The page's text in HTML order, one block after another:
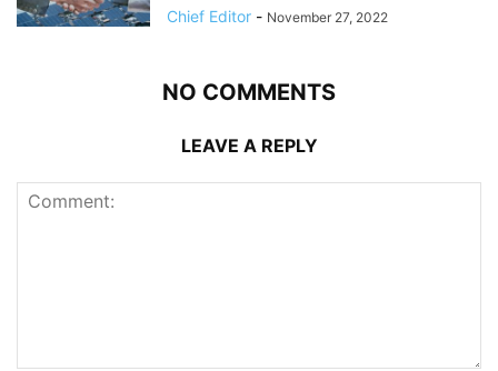
Chief Editor - November 27, 2022
NO COMMENTS
LEAVE A REPLY